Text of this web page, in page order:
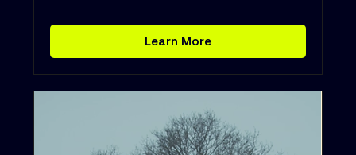
Learn More